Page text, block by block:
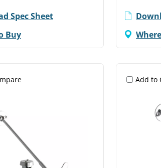
Spec Sheet
Buy
Add to